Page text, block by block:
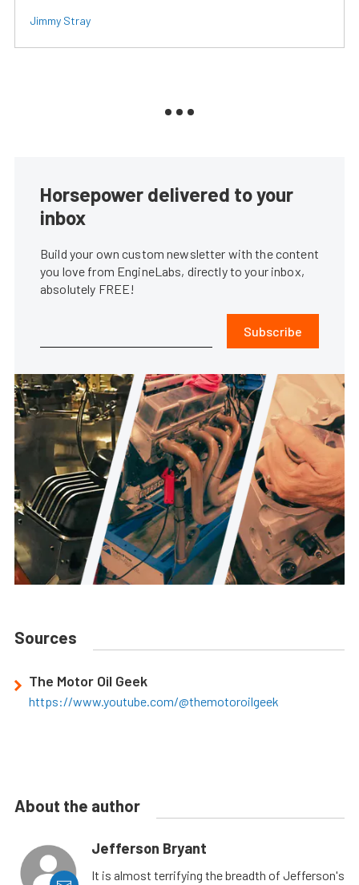
Jimmy Stray
Horsepower delivered to your
inbox
Build your own custom newsletter with the content
you love from EngineLabs, directly to your inbox,
absolutely FREE!
Subscribe
Sources
The Motor Oil Geek
https://www.youtube.com/@themotoroilgeek
About the author
Jefferson Bryant
It is almost terrifying the breadth of Jefferson's